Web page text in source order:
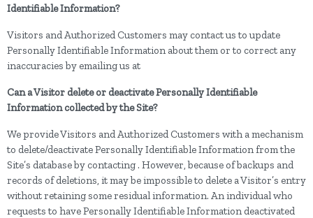
Identifiable Information?
Visitors and Authorized Customers may contact us to update
Personally Identifiable Information about them or to correct any
inaccuracies by emailing us at
Can a Visitor delete or deactivate Personally Identifiable
Information collected by the Site?
We provide Visitors and Authorized Customers with a mechanism
to delete/deactivate Personally Identifiable Information from the
Site’s database by contacting . However, because of backups and
records of deletions, it may be impossible to delete a Visitor’s entry
without retaining some residual information. An individual who
requests to have Personally Identifiable Information deactivated